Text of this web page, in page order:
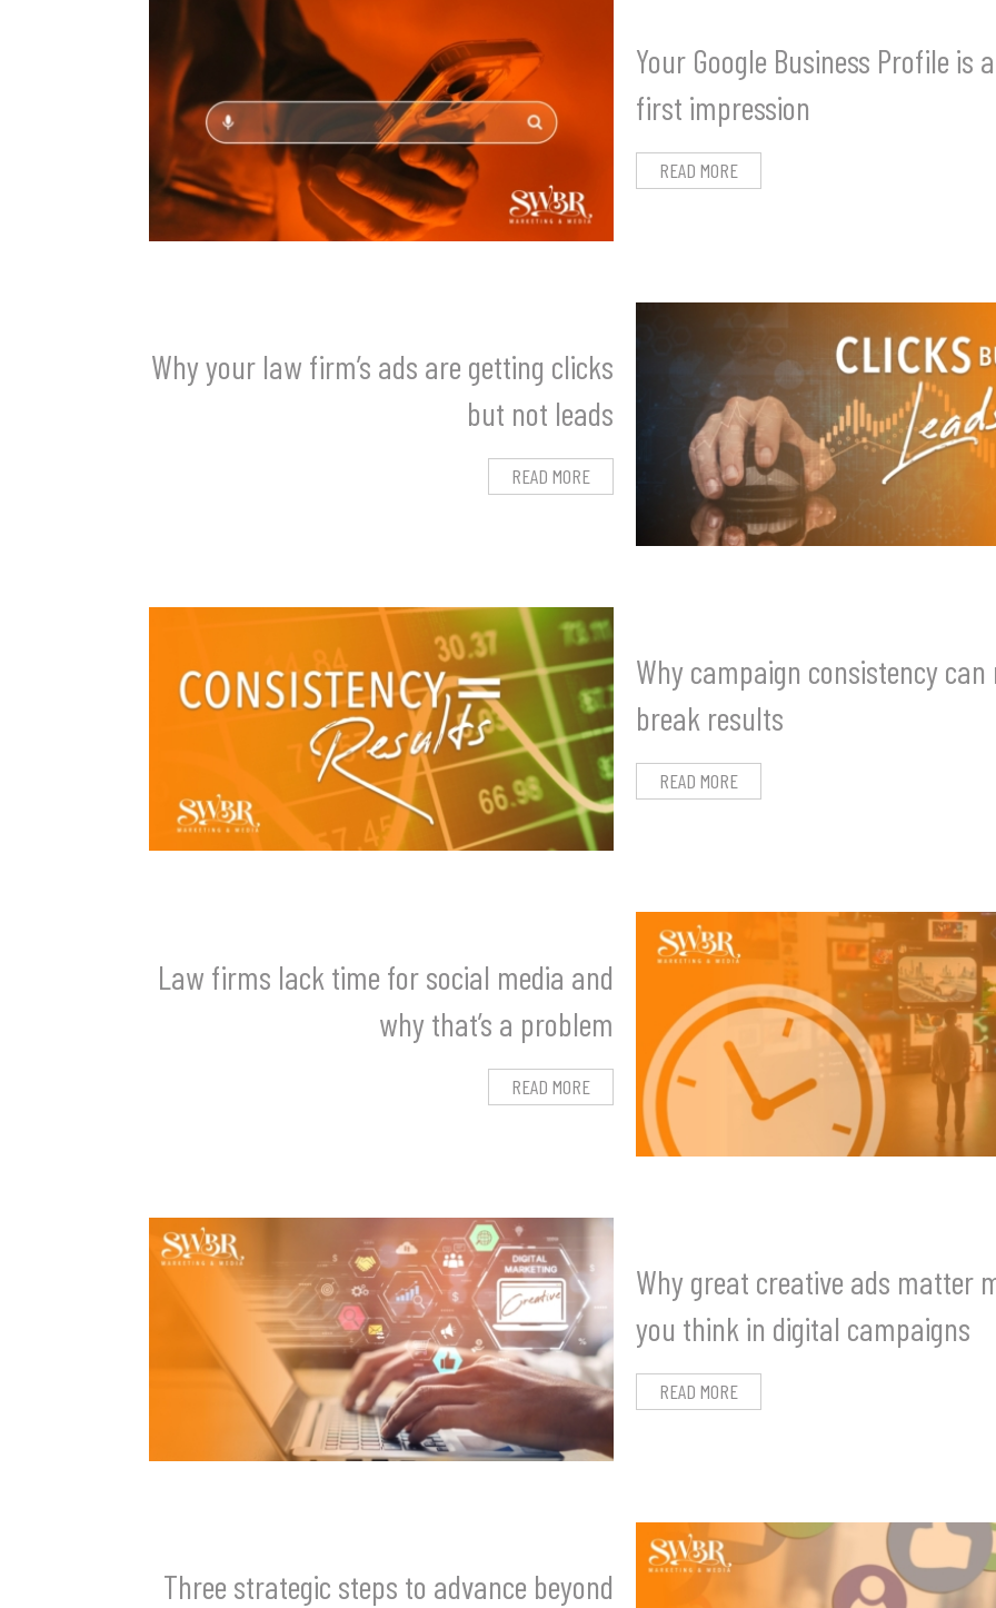
Your Google Business Profile is
first impression
READ MORE
Why your law firm’s ads are getting clicks
but not leads
READ MORE
Why campaign consistency
break results
READ MORE
Law firms lack time for social media and
why that’s a problem
READ MORE
Why great creative ads matter
you think in digital campaigns
READ MORE
Three strategic steps to advance beyond